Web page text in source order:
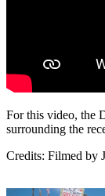
For this video, the
surrounding the
Credits: Filmed by